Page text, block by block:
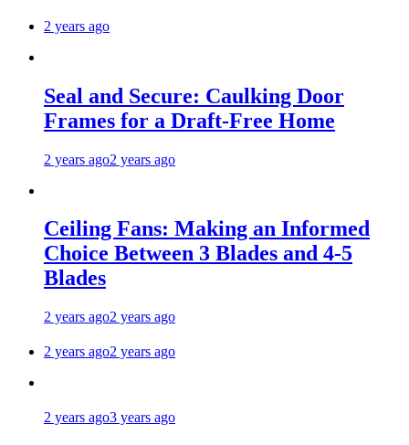
2 years ago
Seal and Secure: Caulking Door
Frames for a Draft-Free Home
2 years ago2 years ago
Ceiling Fans: Making an Informed
Choice Between 3 Blades and 4-5
Blades
2 years ago2 years ago
2 years ago2 years ago
2 years ago3 years ago